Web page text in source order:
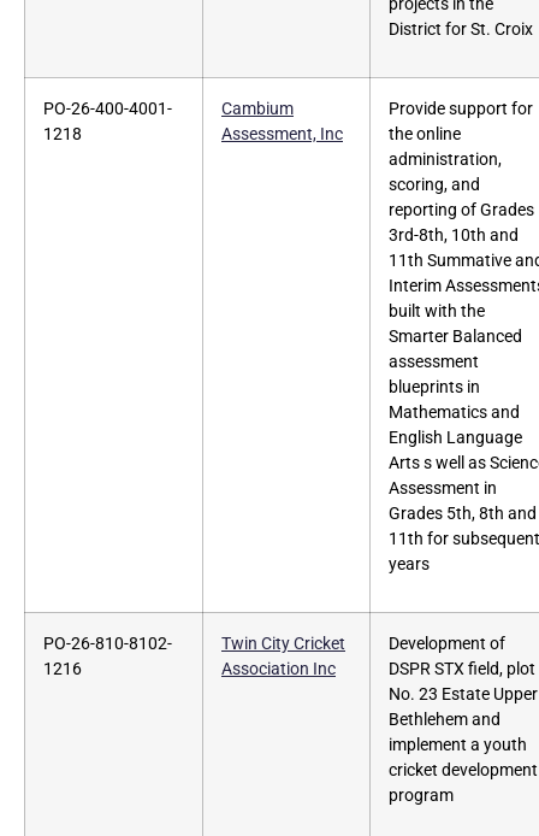
District for St. Croix
PO-26-400-4001-
1218
Cambium
Assessment, Inc
Provide support for
the online
administration,
scoring, and
reporting of Grades
3rd-8th, 10th and
11th Summative
Interim
built with the
Smarter Balanced
assessment
blueprints in
Mathematics and
English Language
Arts s well as
Assessment in
Grades 5th, 8th and
11th for subsequent
years
PO-26-810-8102-
1216
Twin City Cricket
Association Inc
Development of
DSPR STX field, plot
No. 23 Estate Upper
Bethlehem and
implement a youth
cricket development
program